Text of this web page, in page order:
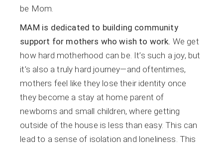
be Mom.
MAM is dedicated to building community
support for mothers who wish to work. We get
how hard motherhood can be. It’s such a joy, but
it’s also a truly hard journey—and oftentimes,
mothers feel like they lose their identity once
they become a stay at home parent of
newborns and small children, where getting
outside of the house is less than easy. This can
lead to a sense of isolation and loneliness. This